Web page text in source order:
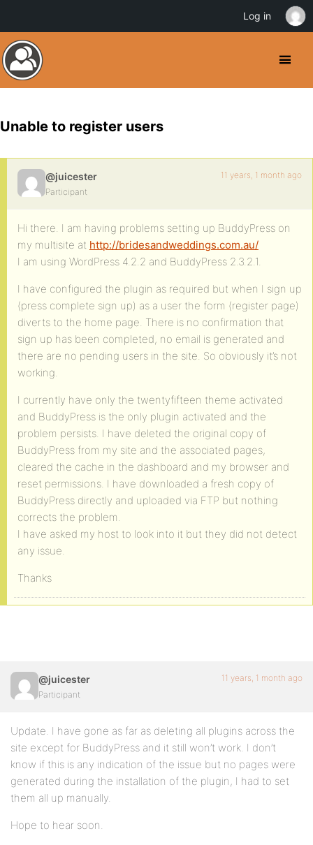
Unable to register users
@juicester
Participant
11 years, 1 month ago
Hi there. I am having problems setting up BuddyPress on
my multisite at http://bridesandweddings.com.au/
I am using WordPress 4.2.2 and BuddyPress 2.3.2.1.
I have configured the plugin as required but when I sign up
(press complete sign up) as a user the form (register page)
diverts to the home page. There is no confirmation that
sign up has been completed, no email is generated and
there are no pending users in the site. So obviously it’s not
working.
I currently have only the twentyfifteen theme activated
and BuddyPress is the only plugin activated and the
problem persists. I have deleted the original copy of
BuddyPress from my site and the associated pages,
cleared the cache in the dashboard and my browser and
reset permissions. I have downloaded a fresh copy of
BuddyPress directly and uploaded via FTP but nothing
corrects the problem.
I have asked my host to look into it but they did not detect
any issue.
Thanks
@juicester
Participant
11 years, 1 month ago
Update. I have gone as far as deleting all plugins across the
site except for BuddyPress and it still won’t work. I don’t
know if this is any indication of the issue but no pages were
generated during the installation of the plugin, I had to set
them all up manually.
Hope to hear soon.
Log in